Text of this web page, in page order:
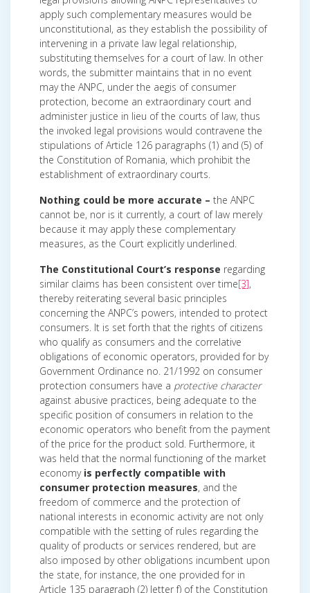
apply such complementary measures would be
unconstitutional, as they establish the possibility of
intervening in a private law legal relationship,
substituting themselves for a court of law. In other
words, the submitter maintains that in no event
may the ANPC, under the aegis of consumer
protection, become an extraordinary court and
administer justice in lieu of the courts of law, thus
the invoked legal provisions would contravene the
stipulations of Article 126 paragraphs (1) and (5) of
the Constitution of Romania, which prohibit the
establishment of extraordinary courts.
Nothing could be more accurate – the ANPC
cannot be, nor is it currently, a court of law merely
because it may apply these complementary
measures, as the Court explicitly underlined.
The Constitutional Court’s response regarding
similar claims has been consistent over time[3],
thereby reiterating several basic principles
concerning the ANPC’s powers, intended to protect
consumers. It is set forth that the rights of citizens
who qualify as consumers and the correlative
obligations of economic operators, provided for by
Government Ordinance no. 21/1992 on consumer
protection consumers have a protective character
against abusive practices, being adequate to the
specific position of consumers in relation to the
economic operators who benefit from the payment
of the price for the product sold. Furthermore, it
was held that the normal functioning of the market
economy is perfectly compatible with
consumer protection measures, and the
freedom of commerce and the protection of
national interests in economic activity are not only
compatible with the setting of rules regarding the
quality of products or services rendered, but are
also imposed by other obligations incumbent upon
the state, for instance, the one provided for in
Article 135 paragraph (2) letter f) of the Constitution